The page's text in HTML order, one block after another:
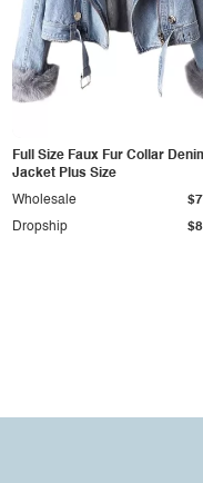
Full Size Faux Fur Collar
Jacket Plus Size
Dropship
Wholesale